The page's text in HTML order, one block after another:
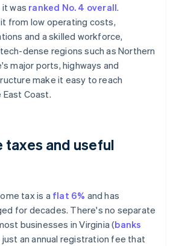
was ranked No. 4 overall.
from low operating costs,
and a skilled workforce,
dense regions such as Northern
major ports, highways and
make it easy to reach
Coast.
taxes and useful
tax is a flat 6% and has
for decades. There's no separate
businesses in Virginia (banks
an annual registration fee that